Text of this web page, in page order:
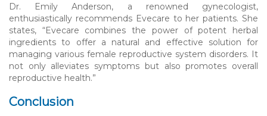
Dr. Emily Anderson, a renowned gynecologist,
enthusiastically recommends Evecare to her patients. She
states, “Evecare combines the power of potent herbal
ingredients to offer a natural and effective solution for
managing various female reproductive system disorders. It
not only alleviates symptoms but also promotes overall
reproductive health.”
Conclusion